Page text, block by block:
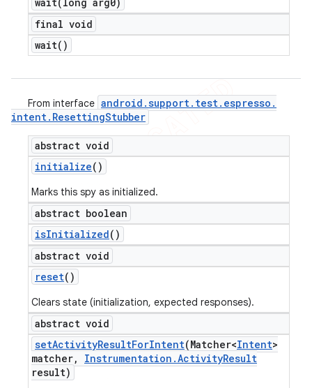
final void
wait( )
From interface android .support. test. espresso .
intent. ResettingStubber
abstract void
initialize()
Marks this spy as initialized.
abstract boolean
isInitialized()
abstract void
reset()
Clears state (initialization, expected responses).
abstract void
setActivityResultForIntent(Matcher<Intent>
matcher, Instrumentation .ActivityResult
result)